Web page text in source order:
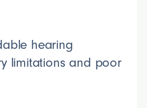
hearing
limitations and poor